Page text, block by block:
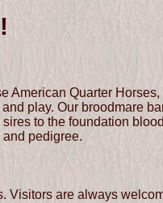
American Quarter
play. Our broodmare
to the foundation
pedigree.
Visitors are always